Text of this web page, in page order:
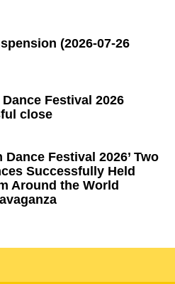
(2026-07-26
Festival 2026
close
Festival 2026’ Two
Successfully Held
Around the World